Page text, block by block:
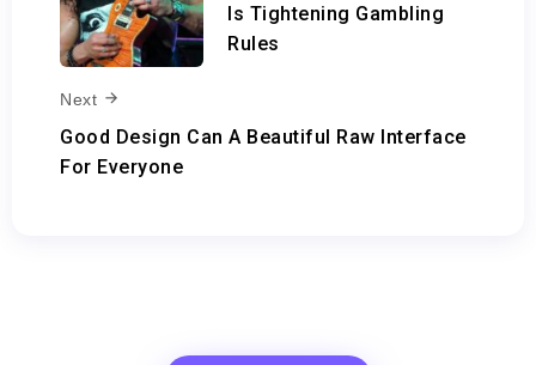
Is Tightening Gambling
Rules
Next
Good Design Can A Beautiful Raw Interface
For Everyone